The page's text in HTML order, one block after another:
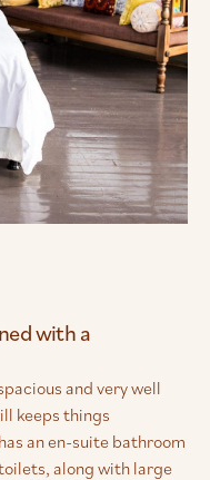
with a
and very well
keeps things
an en-suite bathroom
along with large